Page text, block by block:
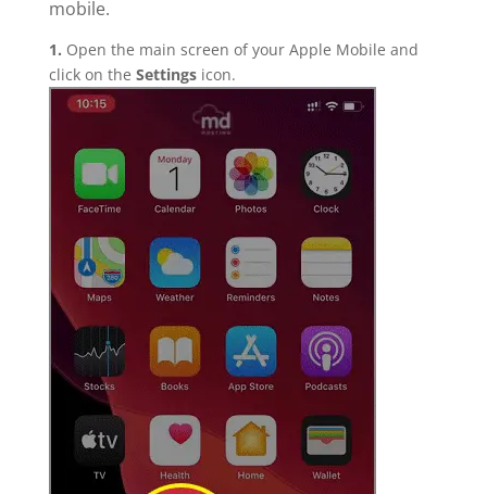
mobile.
1. Open the main screen of your Apple Mobile and
click on the Settingsicon.